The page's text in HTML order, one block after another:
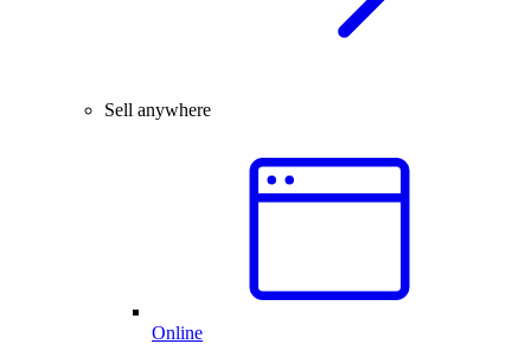
Sell anywhere
Online